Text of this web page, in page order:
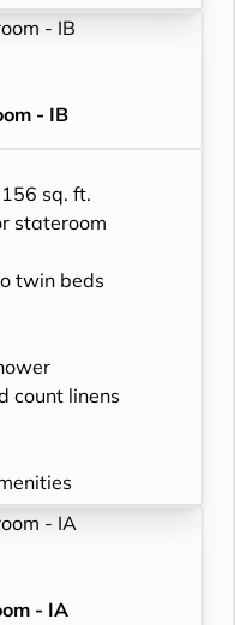
- IB
sq. ft.
stateroom
twin beds
count linens
- IA